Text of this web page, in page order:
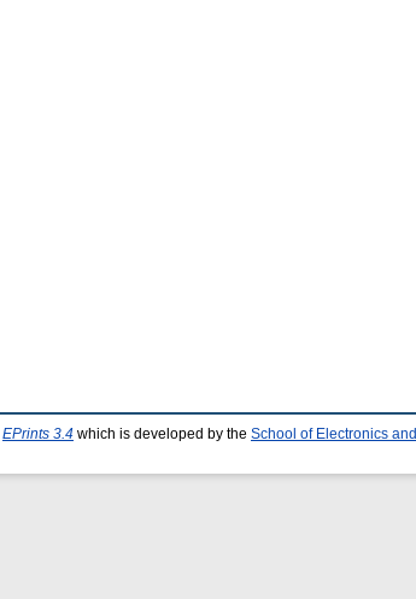
EPrints 3.4 which is developed by the School of Electronics